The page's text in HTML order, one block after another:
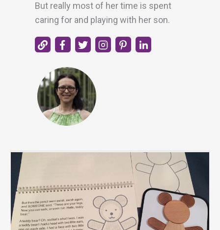
But really most of her time is spent
caring for and playing with her son.